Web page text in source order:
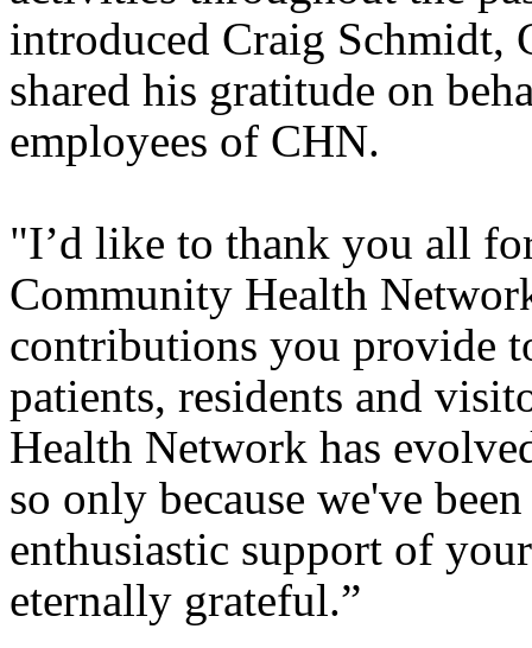
introduced Craig Schmidt,
shared his gratitude on
employees of CHN.
"I’d like to thank you all
Community Health
contributions you provide
patients, residents and
Health Network has
so only because we've
enthusiastic support of
eternally grateful.”